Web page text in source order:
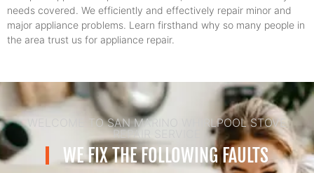
needs covered. We efficiently and effectively repair minor and
major appliance problems. Learn firsthand why so many people in
the area trust us for appliance repair.
WELCOME TO SAN MARINO WHIRLPOOL STOVE
REPAIR SERVICE
WE FIX THE FOLLOWING FAULTS